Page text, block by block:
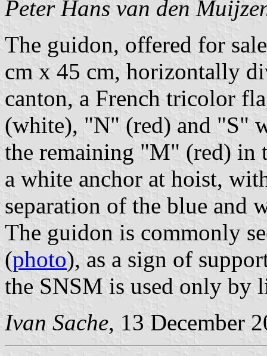
Peter Hans van den
The guidon, offered for
cm x 45 cm, horizontally
canton, a French tricolor
(white), "N" (red) and "S"
the remaining "M" (red) in
a white anchor at hoist,
separation of the blue and
The guidon is commonly
(photo), as a sign of
the SNSM is used only by
Ivan Sache, 13 December